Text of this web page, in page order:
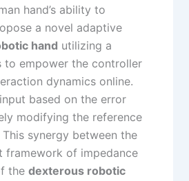
hand’s ability to
a novel adaptive
hand utilizing a
to empower the controller
dynamics online.
based on the error
modifying the reference
synergy between the
framework of impedance
the dexterous robotic